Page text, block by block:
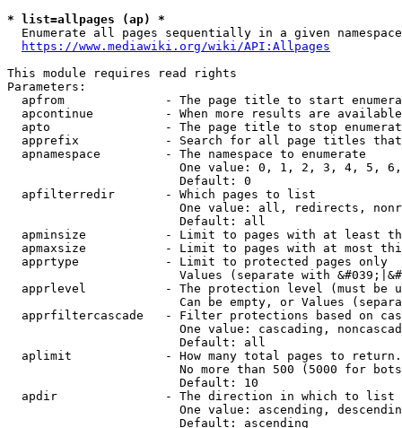
* list=allpages (ap) *
Enumerate all pages sequentially in a given
https://www.mediawiki.org/wiki/API:Allpages
This module requires read rights
Parameters:
apfrom              - The page title to start
apcontinue          - When more results are
apto                - The page title to stop
apprefix            - Search for all page titles
  apnamespace         - The namespace to enumerate
One value: 0, 1, 2, 3, 4, 5,
                        Default: 0
  apfilterredir       - Which pages to list
One value: all, redirects,
                        Default: all
apminsize           - Limit to pages with at least
apmaxsize           - Limit to pages with at most
  apprtype            - Limit to protected pages only
Values (separate with
apprlevel           - The protection level (must be
Can be empty, or Values
apprfiltercascade   - Filter protections based on
One value: cascading,
                        Default: all
  aplimit             - How many total pages to return.
No more than 500 (5000 for
                        Default: 10
  apdir               - The direction in which to list
One value: ascending,
                        Default: ascending